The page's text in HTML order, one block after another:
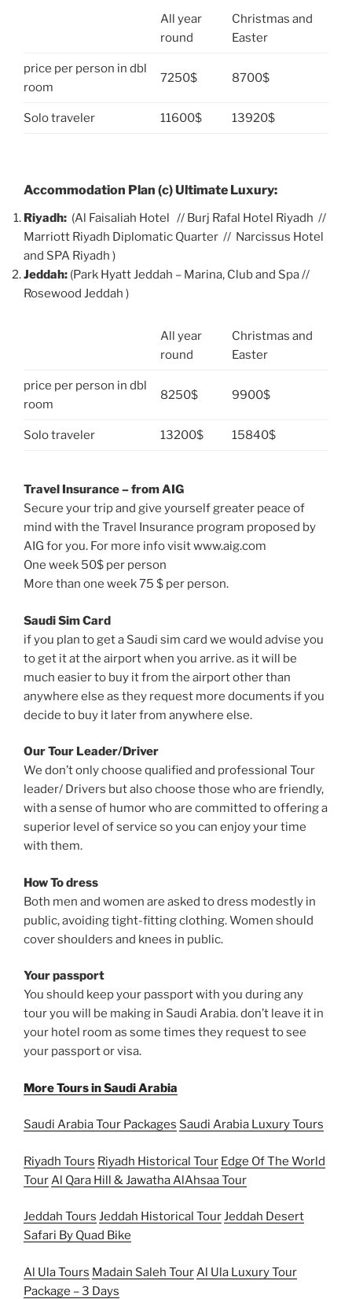
All year
round
Christmas and
Easter
price per person in dbl
room
7250$ 8700$
Solo traveler 11600$ 13920$
Accommodation Plan (c) Ultimate Luxury:
Riyadh: (Al Faisaliah Hotel // Burj Rafal Hotel Riyadh //
Marriott Riyadh Diplomatic Quarter // Narcissus Hotel
and SPA Riyadh )
Jeddah: (Park Hyatt Jeddah – Marina, Club and Spa //
Rosewood Jeddah )
All year
round
Christmas and
Easter
price per person in dbl
room
8250$ 9900$
Solo traveler 13200$ 15840$
Travel Insurance – from AIG
Secure your trip and give yourself greater peace of
mind with the Travel Insurance program proposed by
AIG for you. For more info visit www.aig.com
One week 50$ per person
More than one week 75 $ per person.
Saudi Sim Card
if you plan to get a Saudi sim card we would advise you
to get it at the airport when you arrive. as it will be
much easier to buy it from the airport other than
anywhere else as they request more documents if you
decide to buy it later from anywhere else.
Our Tour Leader/Driver
We don’t only choose qualified and professional Tour
leader/ Drivers but also choose those who are friendly,
with a sense of humor who are committed to offering a
superior level of service so you can enjoy your time
with them.
How To dress
Both men and women are asked to dress modestly in
public, avoiding tight-fitting clothing. Women should
cover shoulders and knees in public.
Your passport
You should keep your passport with you during any
tour you will be making in Saudi Arabia. don’t leave it in
your hotel room as some times they request to see
your passport or visa.
More Tours in Saudi Arabia
Saudi Arabia Tour Packages Saudi Arabia Luxury Tours
Riyadh Tours Riyadh Historical Tour Edge Of The World
TourAl Qara Hill & Jawatha AlAhsaa Tour
Jeddah Tours Jeddah Historical TourJeddah Desert
Safari By Quad Bike
Al Ula Tours Madain Saleh TourAl Ula Luxury Tour
Package – 3 Days